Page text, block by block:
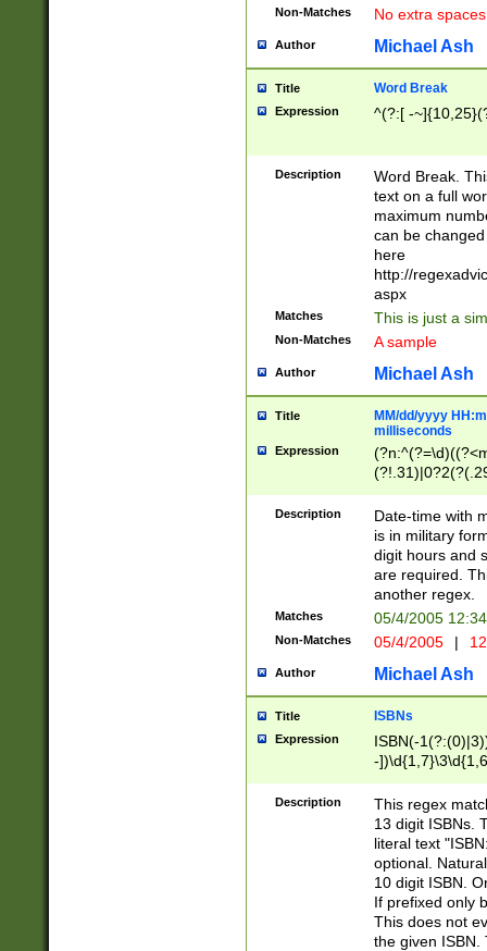
Non-Matches No extra
Author Michael Ash
Title Word Break
Expression ^(?:[ -
Description
Word Break.
text on a full
maximum
can be
here
http://
aspx
Matches This is just a
Non-Matches A sample
Author Michael Ash
Title
MM/dd/yyyy
milliseconds
Expression
<sep>[-./
9]|[2-
<minutes>[0-
Description
Date-time with
is in military
digit hours and
are required.
another regex.
Matches 05/4/2005
Non-Matches 05/4/2005 |
Author Michael Ash
Title ISBNs
Expression
ISBN(-
-
-
-
-
Description
This regex
13 digit ISBNs.
literal text
optional.
10 digit ISBN.
If prefixed only
This does not
the given ISBN.